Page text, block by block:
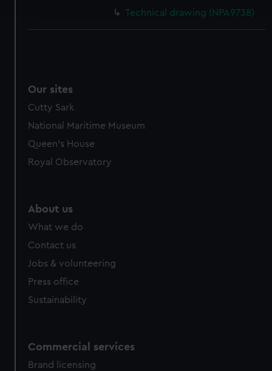
We use necessary cookies to make our websites work
help us improve it. We may also use cookies to tailor our
marketing to your interests and deliver embedded content
cookies, change your preferences or opt-out at any time.
Technical drawing (NPA9738)
Our sites
Cutty Sark
National Maritime Museum
Queen's House
Royal Observatory
About us
What we do
Contact us
Jobs & volunteering
Press office
Sustainability
Commercial services
Brand licensing